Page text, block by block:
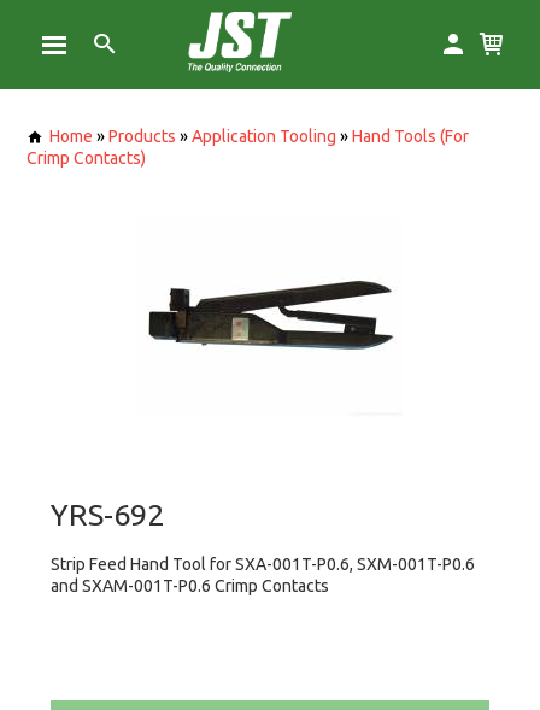
Home »Products »Application Tooling »Hand Tools (For
Crimp Contacts)
YRS-692
Strip Feed Hand Tool for SXA-001T-P0.6, SXM-001T-P0.6
and SXAM-001T-P0.6 Crimp Contacts